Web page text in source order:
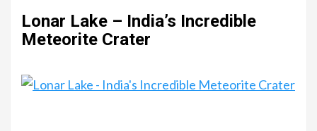
Lonar Lake – India’s Incredible
Meteorite Crater